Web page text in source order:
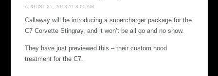
AUGUST 25, 2013 AT 8:00 AM
Callaway will be introducing a supercharger package for the
C7 Corvette Stingray, and it won’t be all go and no show.
They have just previewed this – their custom hood
treatment for the C7.